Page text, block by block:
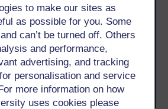
to make our sites as
as possible for you. Some
can’t be turned off. Others
and performance,
advertising, and tracking
personalisation and service
more information on how
uses cookies please
in your learning journey
of experience in distance learning,
brings flexible, trusted education
are. If you’re new to university-
guide onWhere to take your
courses
and start your